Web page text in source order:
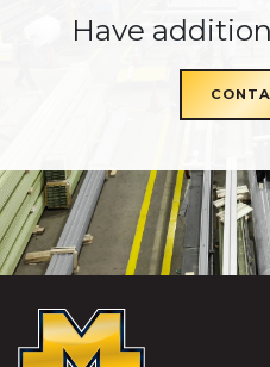
Have